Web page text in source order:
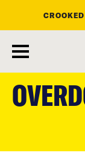
main
content